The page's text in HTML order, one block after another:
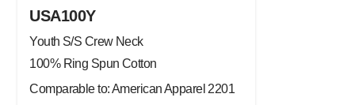
USA100Y
Youth S/S Crew Neck
100% Ring Spun Cotton
Comparable to: American Apparel 2201